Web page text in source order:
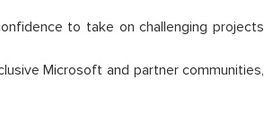
to take on challenging projects
Microsoft and partner communities,